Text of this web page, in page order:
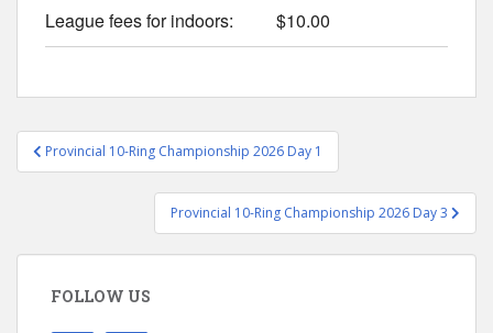
League fees for indoors: $10.00
Post
navigation
Provincial 10-Ring Championship 2026 Day 1
Provincial 10-Ring Championship 2026 Day 3
FOLLOW US